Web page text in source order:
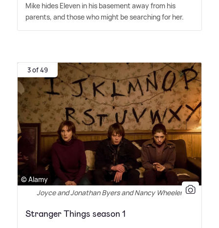
Mike hides Eleven in his basement away from his
parents, and those who might be searching for her.
3 of 49
© Alamy
Joyce and Jonathan Byers and Nancy Wheeler
Stranger Things season 1